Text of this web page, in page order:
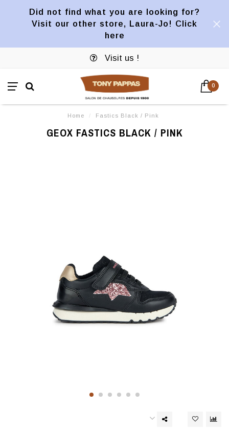
Did not find what you are looking for?
Visit our other store, Laura-Jo! Click
here
Visit us !
0
Home / Fastics Black / Pink
GEOX FASTICS BLACK / PINK